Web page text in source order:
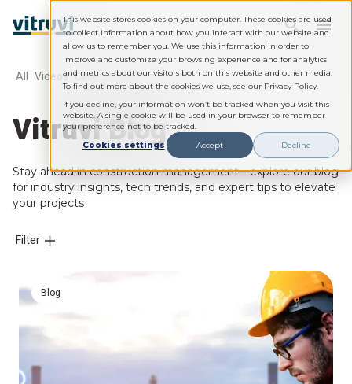
This website stores cookies on your computer. These cookies are used
to collect information about how you interact with our website and
allow us to remember you. We use this information in order to
improve and customize your browsing experience and for analytics
and metrics about our visitors both on this website and other media.
To find out more about the cookies we use, see our Privacy Policy.
If you decline, your information won’t be tracked when you visit this
website. A single cookie will be used in your browser to remember
your preference not to be tracked.
Cookies settings
Accept Decline
All Videos Case Studies Webinars Whitepapers
Vitruvi Blog
Stay ahead in construction management—explore our blog
for industry insights, tech trends, and expert tips to elevate
your projects
Filter
Blog